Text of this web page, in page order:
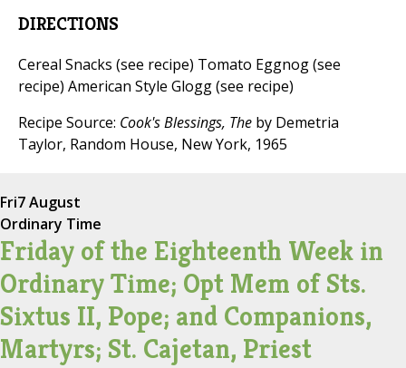
DIRECTIONS
Cereal Snacks (see recipe) Tomato Eggnog (see
recipe) American Style Glogg (see recipe)
Recipe Source: Cook's Blessings, The by Demetria
Taylor, Random House, New York, 1965
Fri7 August
Ordinary Time
Friday of the Eighteenth Week in
Ordinary Time; Opt Mem of Sts.
Sixtus II, Pope; and Companions,
Martyrs; St. Cajetan, Priest